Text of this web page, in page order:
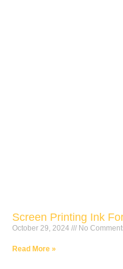
Screen Printing Ink
October 29, 2024 No
Read More »